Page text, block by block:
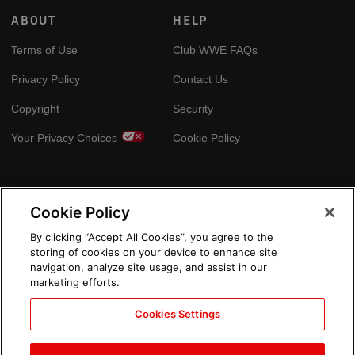
ABOUT
Terms of Use
Privacy Policy
Copyright
Your Privacy Choices
HELP
Club WWE FAQs
Contact Us
Security
Cookie Policy
Cookie Policy
By clicking “Accept All Cookies”, you agree to the
storing of cookies on your device to enhance site
navigation, analyze site usage, and assist in our
marketing efforts.
Cookies Settings